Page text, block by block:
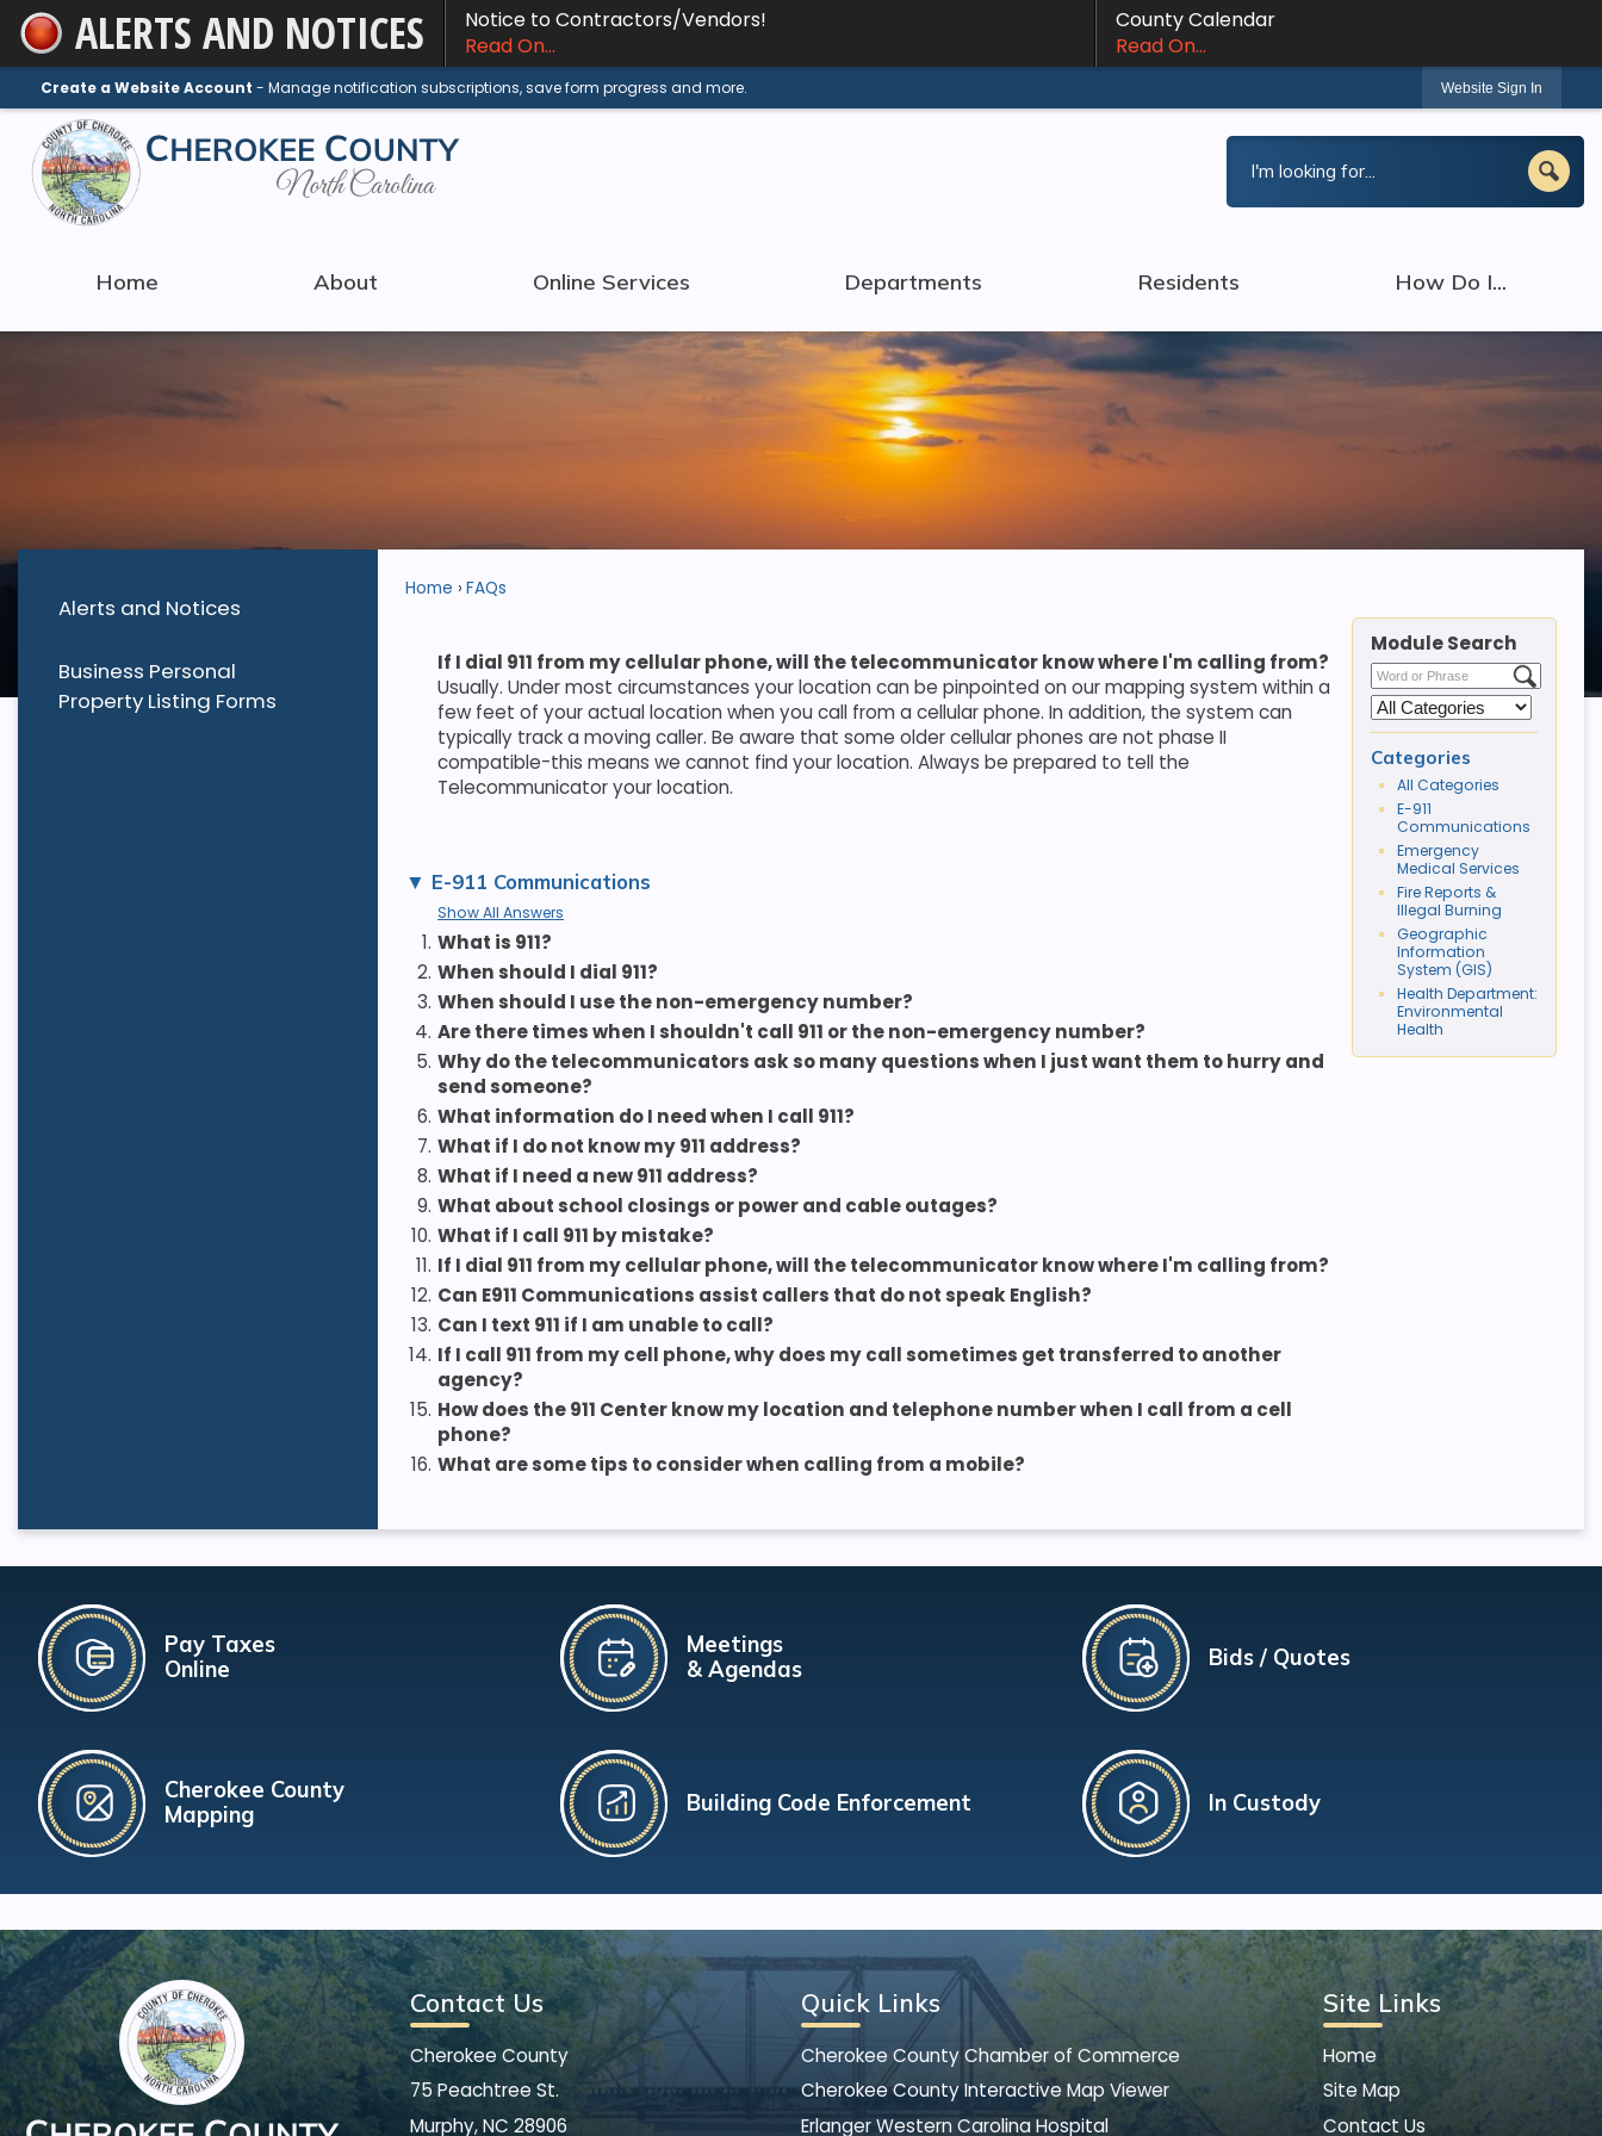
Skip
to
Main
Content
ALERTS AND NOTICES
Notice to Contractors/Vendors!
Read On...
County Calendar
Read On...
Create a Website Account - Manage notification subscriptions, save form progress and more. Website Sign In
Home About Online Services Departments Residents How Do I...
Alerts and Notices
Business Personal
Property Listing Forms
Home FAQs
If I dial 911 from my cellular phone, will the telecommunicator know where I'm calling from?
Usually. Under most circumstances your location can be pinpointed on our mapping system within a
few feet of your actual location when you call from a cellular phone. In addition, the system can
typically track a moving caller. Be aware that some older cellular phones are not phase II
compatible-this means we cannot find your location. Always be prepared to tell the
Telecommunicator your location.
E-911 Communications
Show All Answers
1. What is 911?
2. When should I dial 911?
3. When should I use the non-emergency number?
4. Are there times when I shouldn't call 911 or the non-emergency number?
5. Why do the telecommunicators ask so many questions when I just want them to hurry and
send someone?
6. What information do I need when I call 911?
7. What if I do not know my 911 address?
8. What if I need a new 911 address?
9. What about school closings or power and cable outages?
10. What if I call 911 by mistake?
11. If I dial 911 from my cellular phone, will the telecommunicator know where I'm calling from?
12. Can E911 Communications assist callers that do not speak English?
13. Can I text 911 if I am unable to call?
14. If I call 911 from my cell phone, why does my call sometimes get transferred to another
agency?
15. How does the 911 Center know my location and telephone number when I call from a cell
phone?
16. What are some tips to consider when calling from a mobile?
Module Search
Categories
All Categories
E-911
Communications
Emergency
Medical Services
Fire Reports &
Illegal Burning
Geographic
Information
System (GIS)
Health Department:
Environmental
Health
Pay Taxes
Online
Cherokee County
Mapping
Meetings
& Agendas
Building Code Enforcement
Bids / Quotes
In Custody
Contact Us
Cherokee County
75 Peachtree St.
Murphy, NC 28906
Quick Links
Cherokee County Chamber of Commerce
Cherokee County Interactive Map Viewer
Erlanger Western Carolina Hospital
Site Links
Home
Site Map
Contact Us